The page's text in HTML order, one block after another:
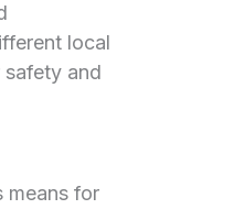
local
and
means for